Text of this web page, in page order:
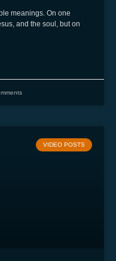
meanings. On one
and the soul, but on
VIDEO POSTS